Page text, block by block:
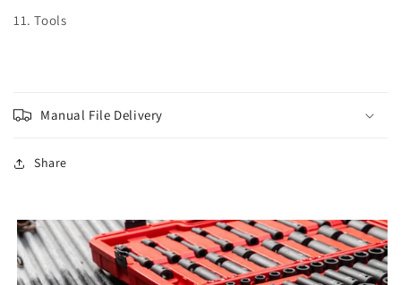
11. Tools
Manual File Delivery
Share